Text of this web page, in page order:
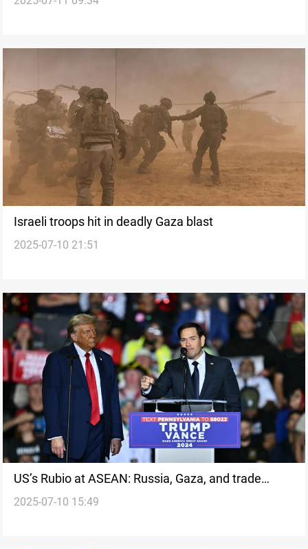
Israeli troops hit in deadly Gaza blast
2025-07-10 21:51
US’s Rubio at ASEAN: Russia, Gaza, and trade
tariffs on the table
2025-07-10 15:49